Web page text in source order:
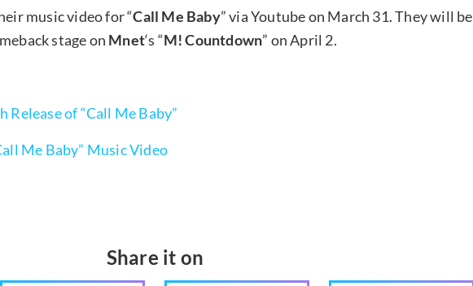
music video for “Call Me Baby” via Youtube on March 31. They will be
stage on Mnet‘s “M! Countdown” on April 2.
of “Call Me Baby”
Me Baby” Music Video
Share it on